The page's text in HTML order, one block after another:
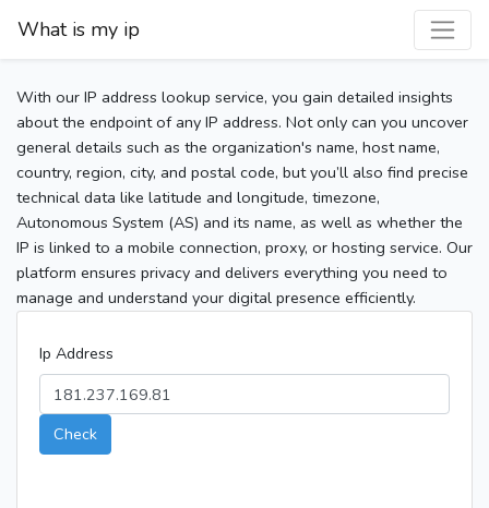
What is my ip
With our IP address lookup service, you gain detailed insights
about the endpoint of any IP address. Not only can you uncover
general details such as the organization's name, host name,
country, region, city, and postal code, but you’ll also find precise
technical data like latitude and longitude, timezone,
Autonomous System (AS) and its name, as well as whether the
IP is linked to a mobile connection, proxy, or hosting service. Our
platform ensures privacy and delivers everything you need to
manage and understand your digital presence efficiently.
Ip Address
Check